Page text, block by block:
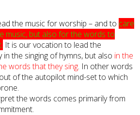
the music for worship – and to care
music, but also for the words to
It is our vocation to lead the
the singing of hymns, but also in the
words that they sing. In other words
of the autopilot mind-set to which
the words comes primarily from